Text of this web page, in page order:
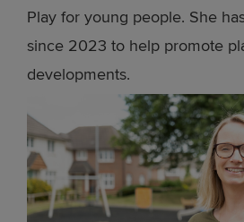
Play for young people. She
since 2023 to help promote
developments.